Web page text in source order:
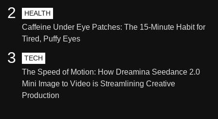
HEALTH
Caffeine Under Eye Patches: The 15-Minute Habit for
Tired, Puffy Eyes
2
TECH
The Speed of Motion: How Dreamina Seedance 2.0
Mini Image to Video is Streamlining Creative
Production
3